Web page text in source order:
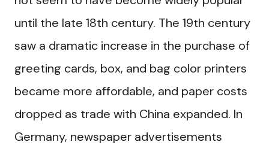
until the late 18th century. The 19th century
saw a dramatic increase in the purchase of
greeting cards, box, and bag color printers
became more affordable, and paper costs
dropped as trade with China expanded. In
Germany, newspaper advertisements